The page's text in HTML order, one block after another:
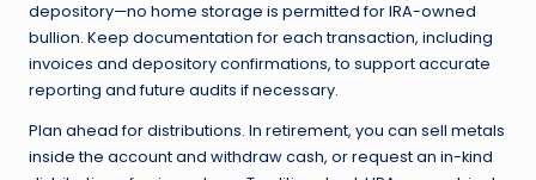
depository—no home storage is permitted for IRA-owned
bullion. Keep documentation for each transaction, including
invoices and depository confirmations, to support accurate
reporting and future audits if necessary.
Plan ahead for distributions. In retirement, you can sell metals
inside the account and withdraw cash, or request an in-kind